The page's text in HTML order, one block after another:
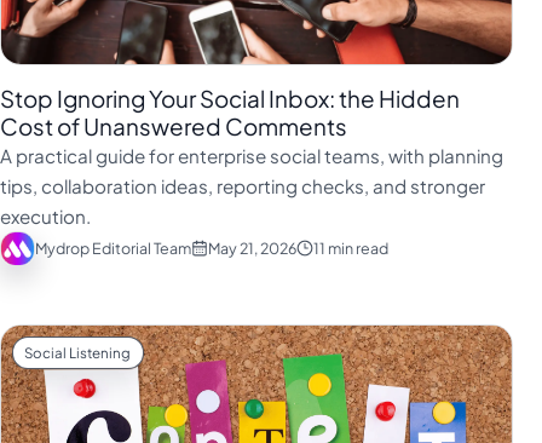
Stop Ignoring Your Social Inbox: the Hidden
Cost of Unanswered Comments
A practical guide for enterprise social teams, with planning
tips, collaboration ideas, reporting checks, and stronger
execution.
Mydrop Editorial Team May 21, 2026 11 min read
Social Listening